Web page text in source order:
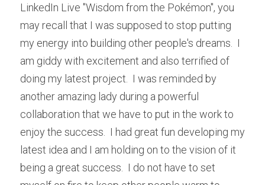
LinkedIn Live "Wisdom from the Pokémon", you
may recall that I was supposed to stop putting
my energy into building other people's dreams.  I
am giddy with excitement and also terrified of
doing my latest project.  I was reminded by
another amazing lady during a powerful
collaboration that we have to put in the work to
enjoy the success.  I had great fun developing my
latest idea and I am holding on to the vision of it
being a great success.  I do not have to set